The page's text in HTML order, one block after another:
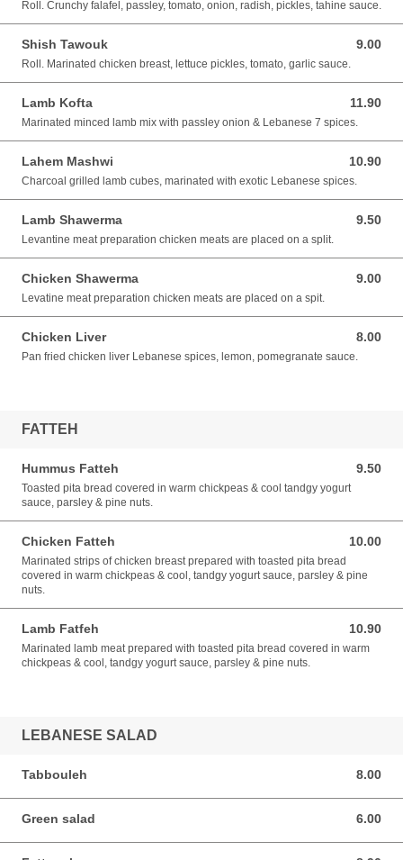
Roll. Crunchy falafel, passley, tomato, onion, radish, pickles, tahine sauce.
Shish Tawouk 9.00
9.00 SGD
Roll. Marinated chicken breast, lettuce pickles, tomato, garlic sauce.
Lamb Kofta 11.90
11.90 SGD
Marinated minced lamb mix with passley onion & Lebanese 7 spices.
Lahem Mashwi 10.90
10.90 SGD
Charcoal grilled lamb cubes, marinated with exotic Lebanese spices.
Lamb Shawerma 9.50
9.50 SGD
Levantine meat preparation chicken meats are placed on a split.
Chicken Shawerma 9.00
9.00 SGD
Levatine meat preparation chicken meats are placed on a spit.
Chicken Liver 8.00
8.00 SGD
Pan fried chicken liver Lebanese spices, lemon, pomegranate sauce.
FATTEH
Hummus Fatteh 9.50
9.50 SGD
Toasted pita bread covered in warm chickpeas & cool tandgy yogurt
sauce, parsley & pine nuts.
Chicken Fatteh 10.00
10.00 SGD
Marinated strips of chicken breast prepared with toasted pita bread
covered in warm chickpeas & cool, tandgy yogurt sauce, parsley & pine
nuts.
Lamb Fatfeh 10.90
10.90 SGD
Marinated lamb meat prepared with toasted pita bread covered in warm
chickpeas & cool, tandgy yogurt sauce, parsley & pine nuts.
LEBANESE SALAD
Tabbouleh 8.00
8.00 SGD
Green salad 6.00
6.00 SGD